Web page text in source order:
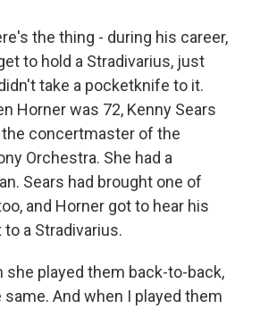
the thing - during his career,
to hold a Stradivarius, just
take a pocketknife to it.
Horner was 72, Kenny Sears
concertmaster of the
Orchestra. She had a
Sears had brought one of
and Horner got to hear his
a Stradivarius.
she played them back-to-back,
And when I played them